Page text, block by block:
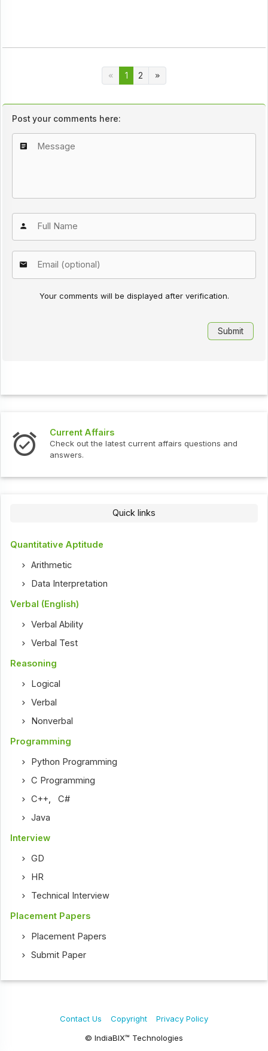
1 2
Post your comments here:
Your comments will be displayed after verification.
Current Affairs
Check out the latest current affairs questions and
answers.
Quick links
Quantitative Aptitude
Arithmetic
Data Interpretation
Verbal (English)
Verbal Ability
Verbal Test
Reasoning
Logical
Verbal
Nonverbal
Programming
Python Programming
C Programming
C++,C#
Java
Interview
GD
HR
Technical Interview
Placement Papers
Placement Papers
Submit Paper
© IndiaBIX™ Technologies
Contact Us Copyright Privacy Policy